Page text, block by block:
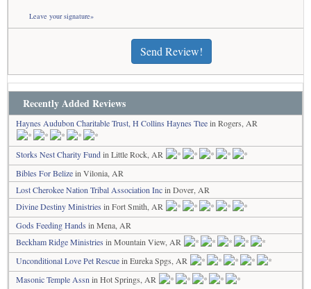
Leave your signature»
Send Review!
Recently Added Reviews
Haynes Audubon Charitable Trust, H Collins Haynes Tteein Rogers, AR
Storks Nest Charity Fundin Little Rock, AR
Bibles For Belizein Vilonia, AR
Lost Cherokee Nation Tribal Association Incin Dover, AR
Divine Destiny Ministries in Fort Smith, AR
Gods Feeding Hands in Mena, AR
Beckham Ridge Ministries in Mountain View, AR
Unconditional Love Pet Rescuein Eureka Spgs, AR
Masonic Temple Assn in Hot Springs, AR